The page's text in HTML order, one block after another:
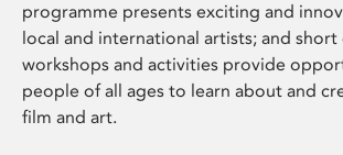
programme presents exciting and
local and international artists; and short
workshops and activities provide
people of all ages to learn about and
film and art.